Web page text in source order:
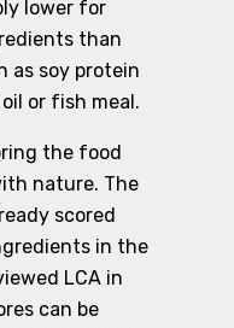
lower for
than
as soy protein
or fish meal.
the food
nature. The
scored
in the
LCA in
can be